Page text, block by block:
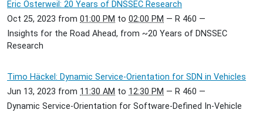
Eric Osterweil: 20 Years of DNSSEC Research
Oct 25, 2023 from 01:00 PM to 02:00 PM — R 460 —
Insights for the Road Ahead, from ~20 Years of DNSSEC
Research
Timo Häckel: Dynamic Service-Orientation for SDN in Vehicles
Jun 13, 2023 from 11:30 AM to 12:30 PM — R 460 —
Dynamic Service-Orientation for Software-Defined In-Vehicle